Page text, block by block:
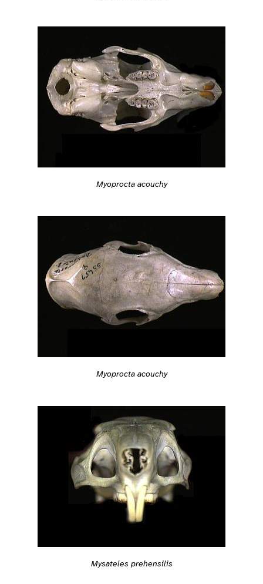
Myoprocta acouchy
Myoprocta acouchy
Mysateles prehensilis